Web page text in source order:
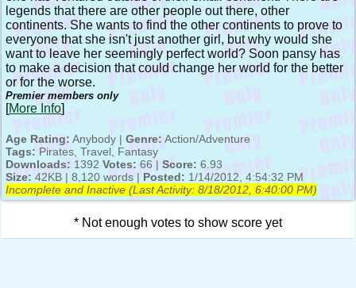
legends that there are other people out there, other
continents. She wants to find the other continents to prove to
everyone that she isn't just another girl, but why would she
want to leave her seemingly perfect world? Soon pansy has
to make a decision that could change her world for the better
or for the worse.
Premier members only
[More Info]
Age Rating: Anybody | Genre: Action/Adventure
Tags: Pirates, Travel, Fantasy
Downloads: 1392 Votes: 66 | Score: 6.93
Size: 42KB | 8,120 words | Posted: 1/14/2012, 4:54:32 PM
Incomplete and Inactive (Last Activity: 8/18/2012, 6:40:00 PM)
* Not enough votes to show score yet